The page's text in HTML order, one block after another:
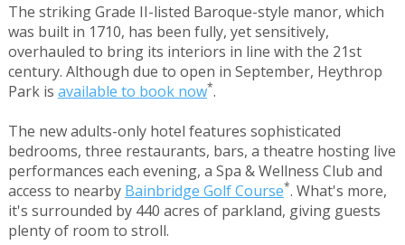
The striking Grade II-listed Baroque-style manor, which
was built in 1710, has been fully, yet sensitively,
overhauled to bring its interiors in line with the 21st
century. Although due to open in September, Heythrop
Park is available to book now*.
The new adults-only hotel features sophisticated
bedrooms, three restaurants, bars, a theatre hosting live
performances each evening, a Spa & Wellness Club and
access to nearby Bainbridge Golf Course*. What's more,
it's surrounded by 440 acres of parkland, giving guests
plenty of room to stroll.